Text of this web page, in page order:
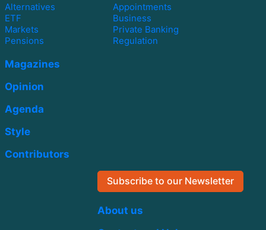
Alternatives
Appointments
ETF
Business
Markets
Private Banking
Pensions
Regulation
Magazines
Opinion
Agenda
Style
Contributors
Subscribe to our Newsletter
About us